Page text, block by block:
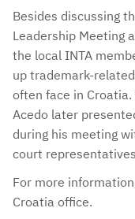
Besides discussing
Leadership Meeting
the local INTA
up trademark-
often face in Croatia.
Acedo later
during his meeting
court
For more
Croatia office.